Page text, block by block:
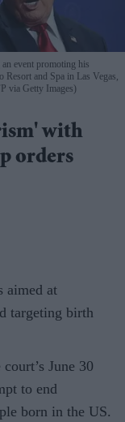
event promoting his
and Spa in Las Vegas,
via Getty Images)
with
orders
aimed at
targeting birth
June 30
to end
born in the US.